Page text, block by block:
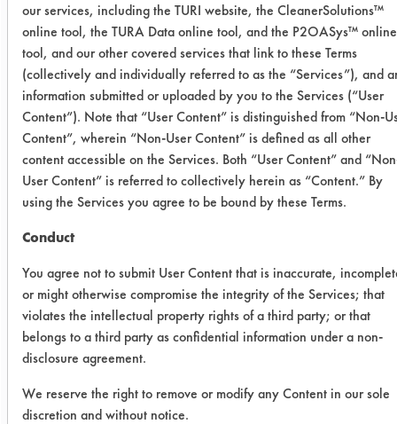
Date Run:
09/18/2003
Experiment Procedure:
The eight cleaners from the previous
trials were used for the removal of the
paint/varnish mix from steel coupons.
Six products were used at full strength
and two (Inproclean 3800 & SC
Aircraft) were diluted to 10% using DI
water in 250 ml beakers. Six products
two (E3HB & SC Aircraft) were heated
to 120 F based on past testing
results. Twenty-four preweighed
coupons were coated with the varnish
and allowed to dry. Once dry,
coupons were weighed again to
our services, including the TURI website, the CleanerSolutions™
online tool, the TURA Data online tool, and the P2OASys™ online
tool, and our other covered services that link to these Terms
(collectively and individually referred to as the “Services”), and
information submitted or uploaded by you to the Services (“User
Content”). Note that “User Content” is distinguished from “Non-
Content”, wherein “Non-User Content” is defined as all other
content accessible on the Services. Both “User Content” and
User Content” is referred to collectively herein as “Content.” By
using the Services you agree to be bound by these Terms.
Conduct
You agree not to submit User Content that is inaccurate,
or might otherwise compromise the integrity of the Services; that
violates the intellectual property rights of a third party; or that
belongs to a third party as confidential information under a non-
disclosure agreement.
We reserve the right to remove or modify any Content in our sole
discretion and without notice.